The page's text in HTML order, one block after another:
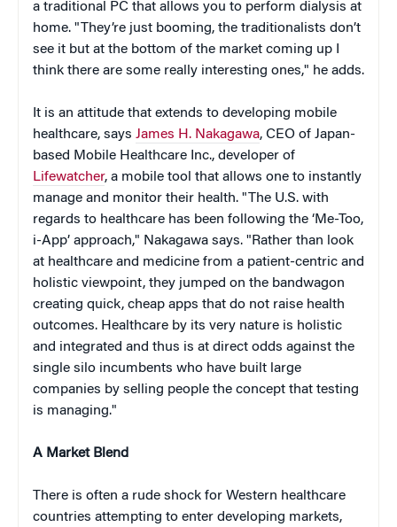
a traditional PC that allows you to perform dialysis at
home. "They’re just booming, the traditionalists don’t
see it but at the bottom of the market coming up I
think there are some really interesting ones," he adds.
It is an attitude that extends to developing mobile
healthcare, says James H. Nakagawa, CEO of Japan-
based Mobile Healthcare Inc., developer of
Lifewatcher, a mobile tool that allows one to instantly
manage and monitor their health. "The U.S. with
regards to healthcare has been following the ‘Me-Too,
i-App’ approach," Nakagawa says. "Rather than look
at healthcare and medicine from a patient-centric and
holistic viewpoint, they jumped on the bandwagon
creating quick, cheap apps that do not raise health
outcomes. Healthcare by its very nature is holistic
and integrated and thus is at direct odds against the
single silo incumbents who have built large
companies by selling people the concept that testing
is managing."
A Market Blend
There is often a rude shock for Western healthcare
countries attempting to enter developing markets,